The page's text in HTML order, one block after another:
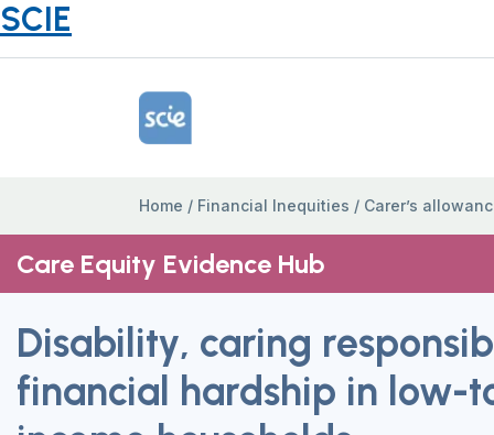
SCIE
Home Link Logo
Home / Financial Inequities / Carer’s
Care Equity Evidence Hub
Disability, caring
financial hardship in low-